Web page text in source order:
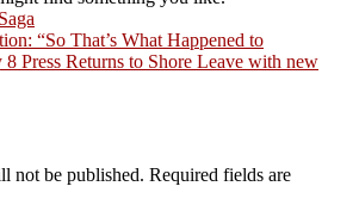
“So That’s What Happened to
8 Press Returns to Shore Leave with new
not be published. Required fields are